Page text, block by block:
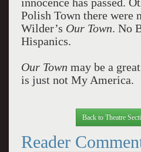
innocence has passed.
Polish Town there were
Wilder’s Our Town. No
Hispanics.
Our Town may be a
is just not My America.
Back to Theatre
Reader